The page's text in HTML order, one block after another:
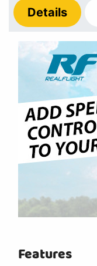
Details
Features